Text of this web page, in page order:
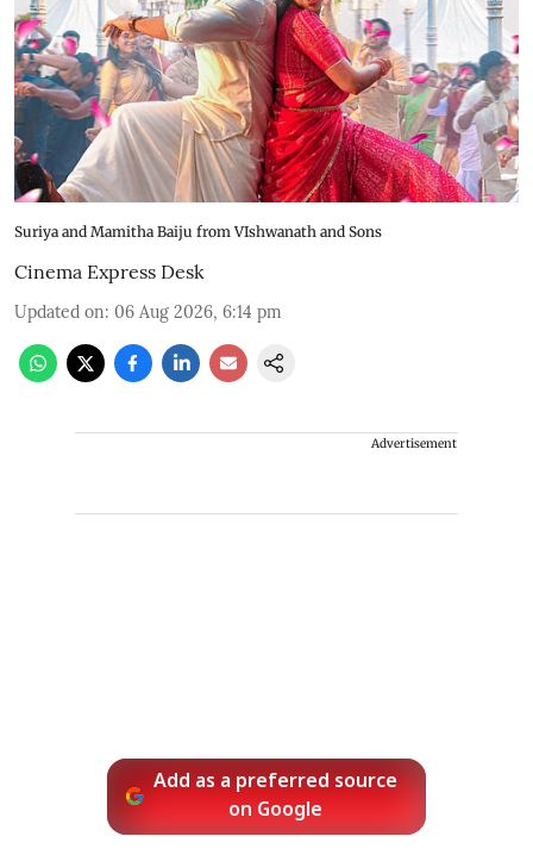
Suriya and Mamitha Baiju from VIshwanath and Sons
Cinema Express Desk
Updated on: 06 Aug 2026, 6:14 pm
Advertisement
Add as a preferred source
on Google